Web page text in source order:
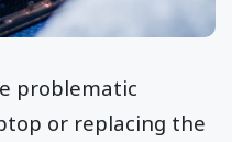
problematic
or replacing the